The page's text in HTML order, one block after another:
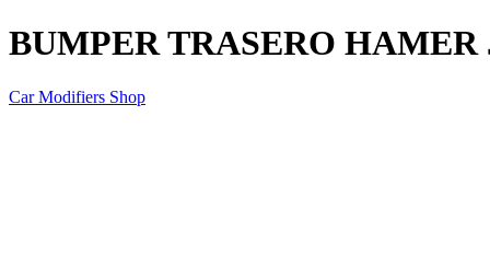
BUMPER TRASERO HAMER
Car Modifiers Shop